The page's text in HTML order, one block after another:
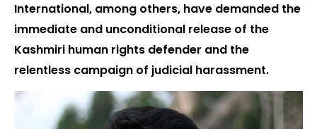
International, among others, have demanded the
immediate and unconditional release of the
Kashmiri human rights defender and the
relentless campaign of judicial harassment.